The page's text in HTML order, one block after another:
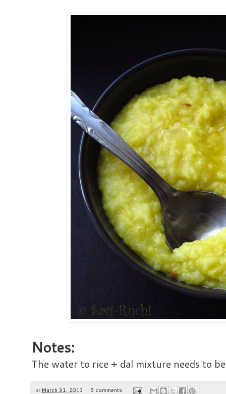
Notes:
The water to rice + dal mixture needs to
at March 31, 2013 5 comments: